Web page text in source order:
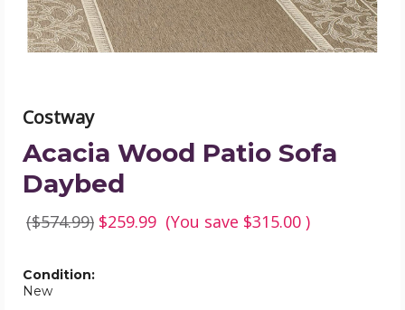
Costway
Acacia Wood Patio Sofa
Daybed
($574.99) $259.99 (You save $315.00 )
Condition:
New